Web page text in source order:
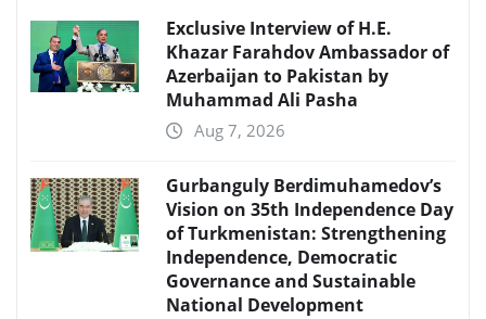
Exclusive Interview of H.E.
Khazar Farahdov Ambassador of
Azerbaijan to Pakistan by
Muhammad Ali Pasha
Aug 7, 2026
Gurbanguly Berdimuhamedov’s
Vision on 35th Independence Day
of Turkmenistan: Strengthening
Independence, Democratic
Governance and Sustainable
National Development